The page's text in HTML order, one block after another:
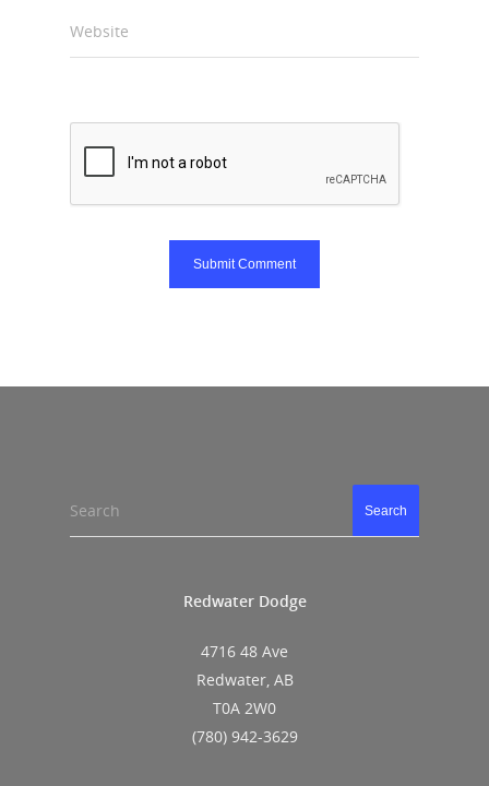
Website
Search Search
Redwater Dodge
4716 48 Ave
Redwater, AB
T0A 2W0
(780) 942-3629